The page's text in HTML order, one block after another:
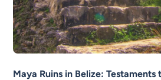
Maya Ruins in Belize: Testaments